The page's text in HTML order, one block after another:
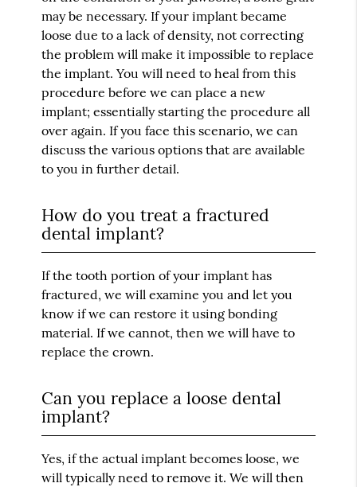
may be necessary. If your implant became
loose due to a lack of density, not correcting
the problem will make it impossible to replace
the implant. You will need to heal from this
procedure before we can place a new
implant; essentially starting the procedure all
over again. If you face this scenario, we can
discuss the various options that are available
to you in further detail.
How do you treat a fractured
dental implant?
If the tooth portion of your implant has
fractured, we will examine you and let you
know if we can restore it using bonding
material. If we cannot, then we will have to
replace the crown.
Can you replace a loose dental
implant?
Yes, if the actual implant becomes loose, we
will typically need to remove it. We will then